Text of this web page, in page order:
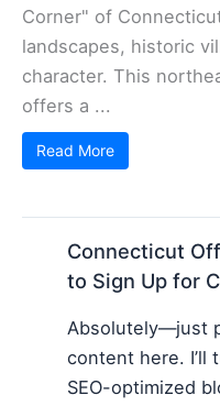
Corner" of
landscapes, historic
character. This
offers a ...
Read More
Connecticut
to Sign Up for
Absolutely—just
content here. I’ll
SEO-optimized